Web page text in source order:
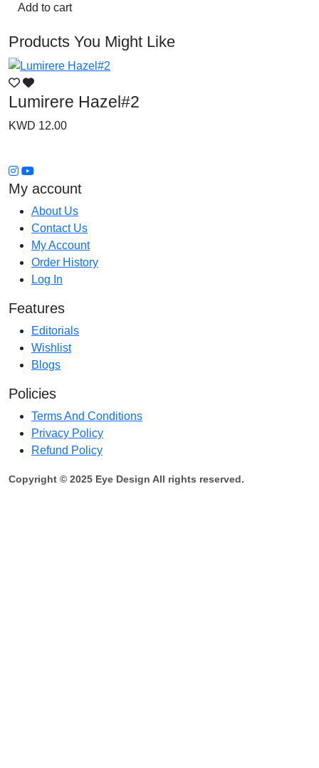
Add to cart
Products You Might Like
Lumirere Hazel#2
KWD 12.00
My account
About Us
Contact Us
My Account
Order History
Log In
Features
Editorials
Wishlist
Blogs
Policies
Terms And Conditions
Privacy Policy
Refund Policy
Copyright © 2025 Eye Design All rights reserved.